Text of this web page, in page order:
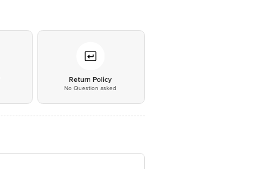
Return Policy
No Question asked